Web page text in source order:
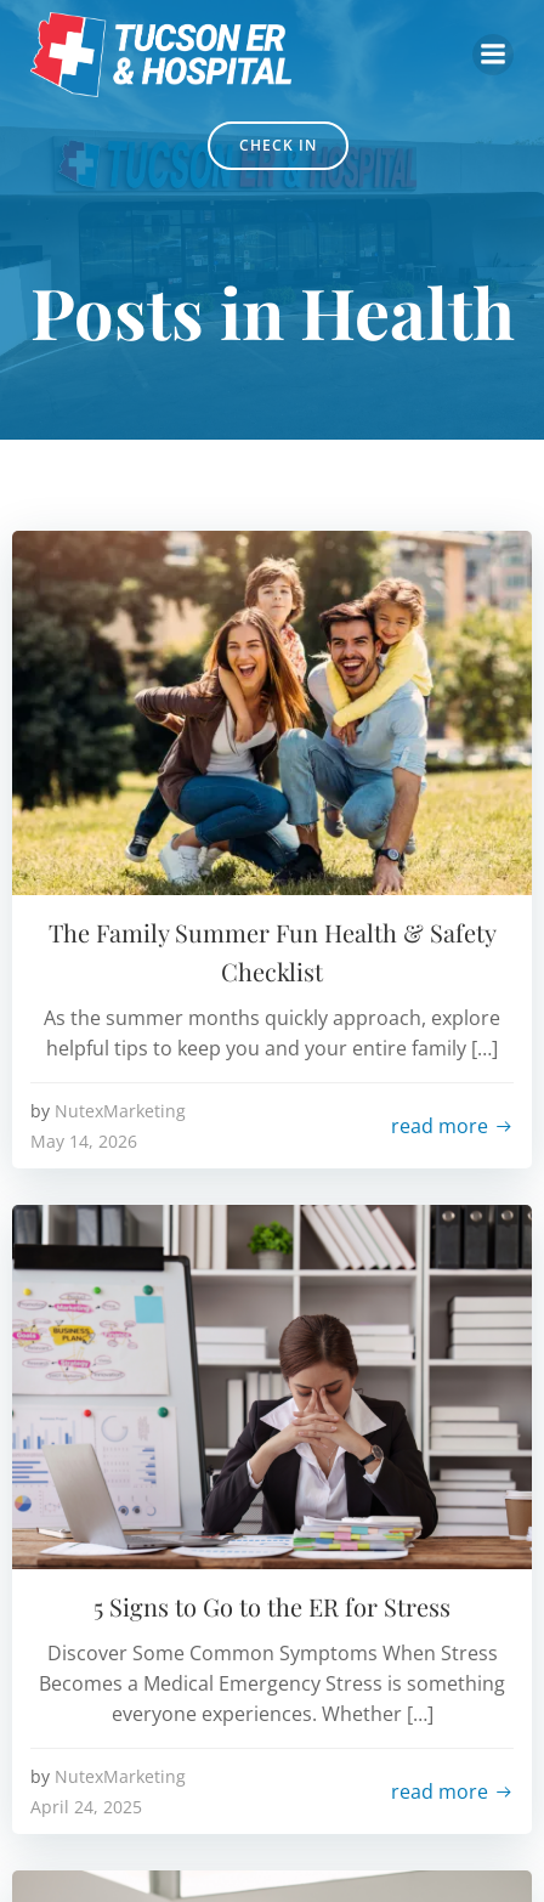
to
content
CHECK IN
Posts in Health
The Family Summer Fun Health & Safety
Checklist
As the summer months quickly approach, explore
helpful tips to keep you and your entire family […]
by NutexMarketing
May 14, 2026
read more
5 Signs to Go to the ER for Stress
Discover Some Common Symptoms When Stress
Becomes a Medical Emergency Stress is something
everyone experiences. Whether […]
by NutexMarketing
April 24, 2025
read more